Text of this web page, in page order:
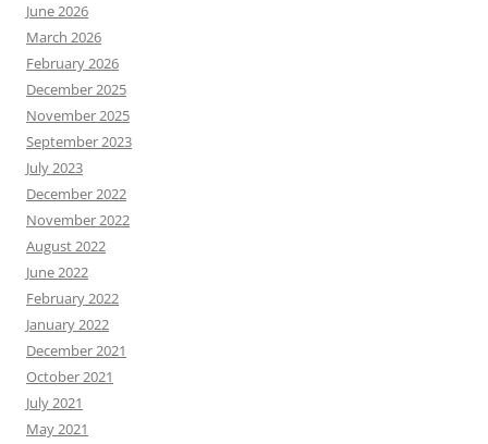
June 2026
March 2026
February 2026
December 2025
November 2025
September 2023
July 2023
December 2022
November 2022
August 2022
June 2022
February 2022
January 2022
December 2021
October 2021
July 2021
May 2021